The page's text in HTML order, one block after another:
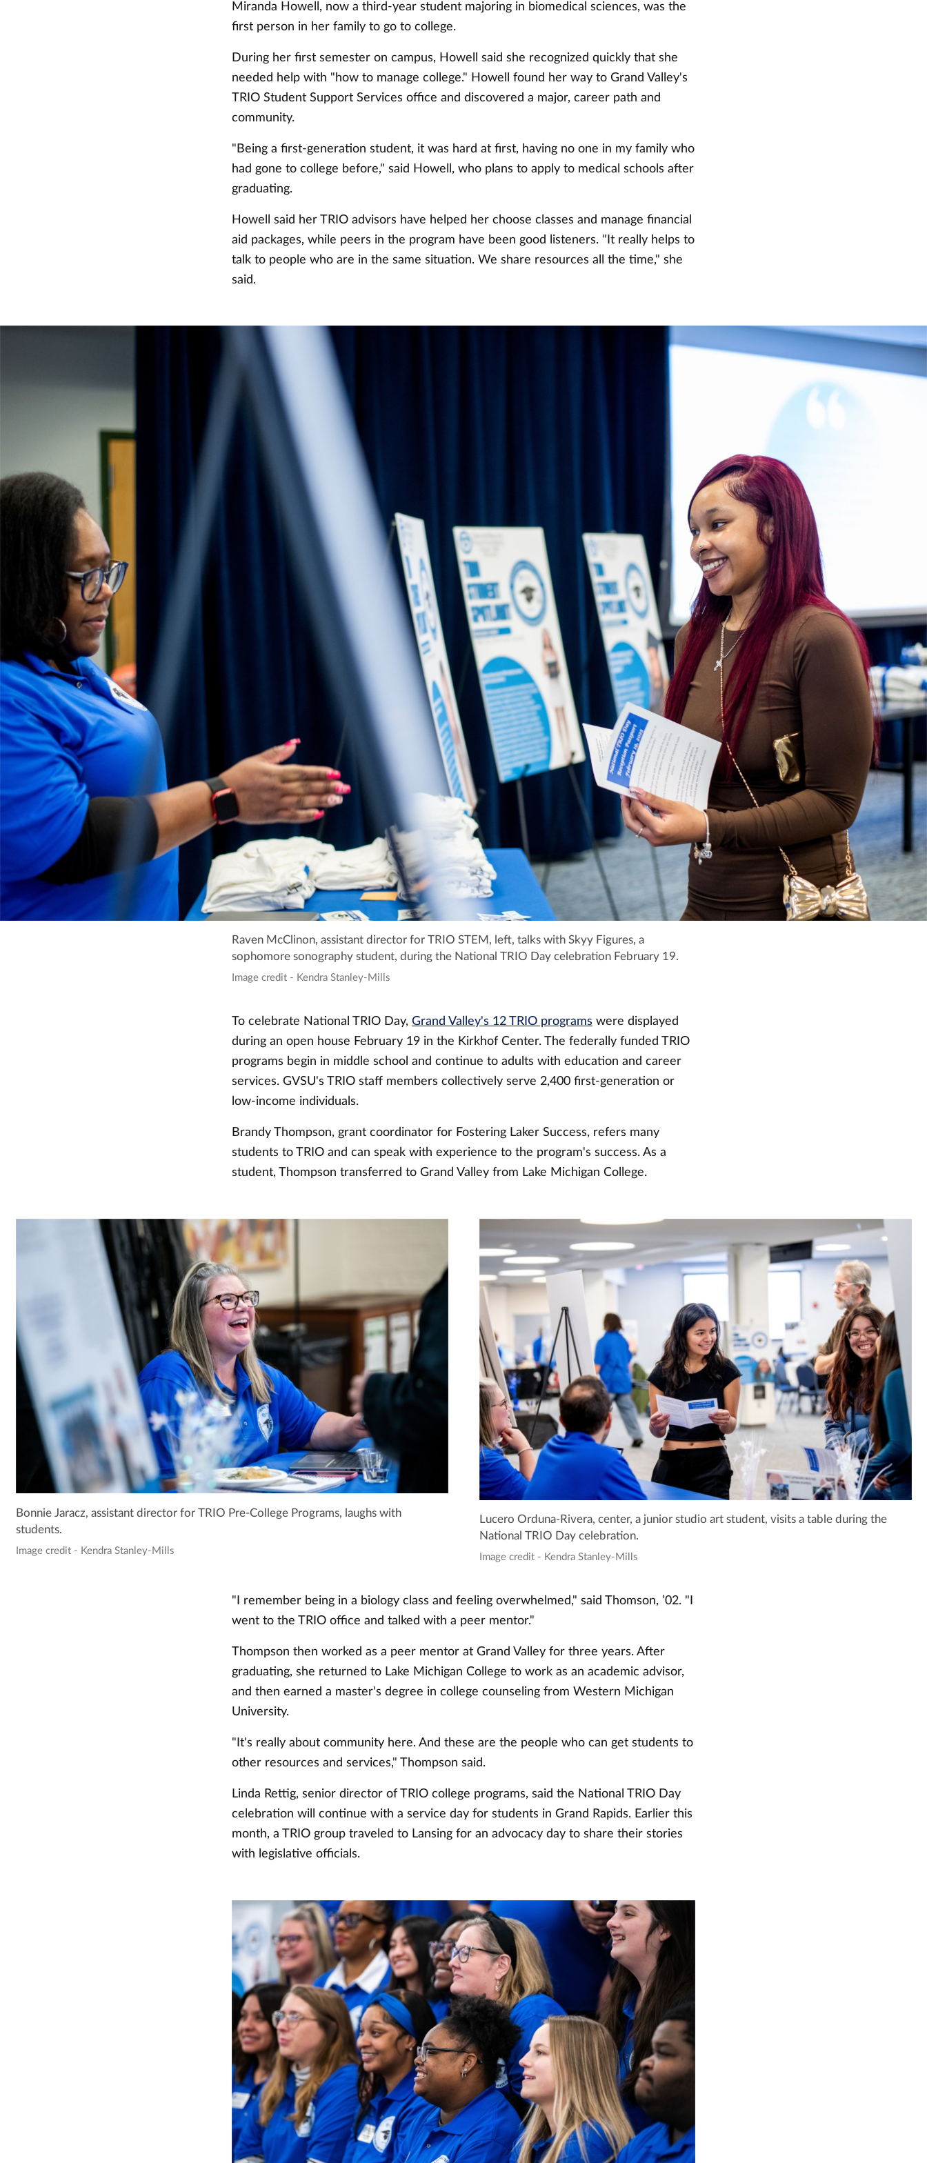
Miranda Howell, now a third-year student majoring in biomedical sciences, was the
first person in her family to go to college.
During her first semester on campus, Howell said she recognized quickly that she
needed help with "how to manage college." Howell found her way to Grand Valley's
TRIO Student Support Services office and discovered a major, career path and
community.
"Being a first-generation student, it was hard at first, having no one in my family who
had gone to college before," said Howell, who plans to apply to medical schools after
graduating.
Howell said her TRIO advisors have helped her choose classes and manage financial
aid packages, while peers in the program have been good listeners. "It really helps to
talk to people who are in the same situation. We share resources all the time," she
said.
Raven McClinon, assistant director for TRIO STEM, left, talks with Skyy Figures, a
sophomore sonography student, during the National TRIO Day celebration February 19.
Image credit - Kendra Stanley-Mills
To celebrate National TRIO Day, Grand Valley's 12 TRIO programs were displayed
during an open house February 19 in the Kirkhof Center. The federally funded TRIO
programs begin in middle school and continue to adults with education and career
services. GVSU's TRIO staff members collectively serve 2,400 first-generation or
low-income individuals.
Brandy Thompson, grant coordinator for Fostering Laker Success, refers many
students to TRIO and can speak with experience to the program's success. As a
student, Thompson transferred to Grand Valley from Lake Michigan College.
Bonnie Jaracz, assistant director for TRIO Pre-College Programs, laughs with
students.
Image credit - Kendra Stanley-Mills
Lucero Orduna-Rivera, center, a junior studio art student, visits a table during the
National TRIO Day celebration.
Image credit - Kendra Stanley-Mills
"I remember being in a biology class and feeling overwhelmed," said Thomson, ’02. "I
went to the TRIO office and talked with a peer mentor."
Thompson then worked as a peer mentor at Grand Valley for three years. After
graduating, she returned to Lake Michigan College to work as an academic advisor,
and then earned a master's degree in college counseling from Western Michigan
University.
"It's really about community here. And these are the people who can get students to
other resources and services," Thompson said.
Linda Rettig, senior director of TRIO college programs, said the National TRIO Day
celebration will continue with a service day for students in Grand Rapids. Earlier this
month, a TRIO group traveled to Lansing for an advocacy day to share their stories
with legislative officials.